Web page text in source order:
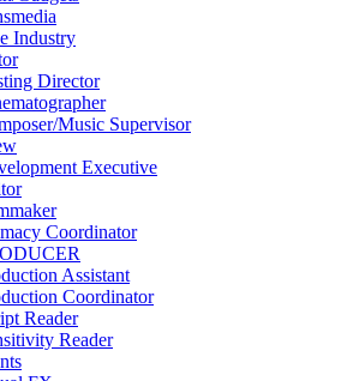
Industry
Director
Music Supervisor
Executive
Coordinator
Assistant
Coordinator
Reader
Reader